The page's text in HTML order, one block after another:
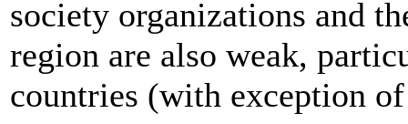
society organizations and
region are also weak,
countries (with exception